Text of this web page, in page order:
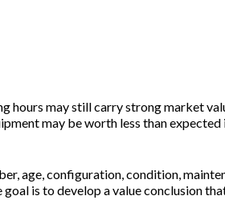
may still carry strong market
may be worth less than
age, configuration, condition,
is to develop a value conclusion